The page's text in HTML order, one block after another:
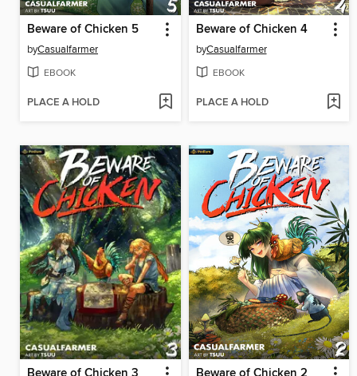
Beware of Chicken 5
byCasualfarmer
EBOOK
PLACE A HOLD
Beware of Chicken 4
byCasualfarmer
EBOOK
PLACE A HOLD